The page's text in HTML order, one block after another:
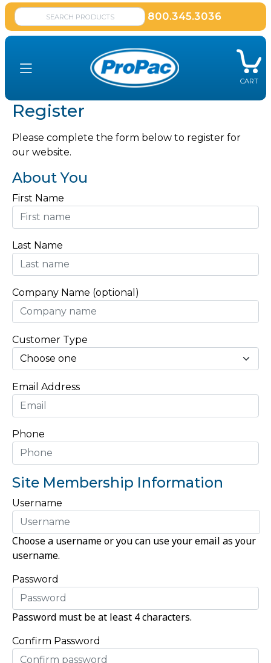
800.345.3036
CART
Register
Please complete the form below to register for
our website.
About You
First Name
Last Name
Company Name (optional)
Customer Type
Email Address
Phone
Site Membership Information
Username
Choose a username or you can use your email as your
username.
Password
Password must be at least 4 characters.
Confirm Password